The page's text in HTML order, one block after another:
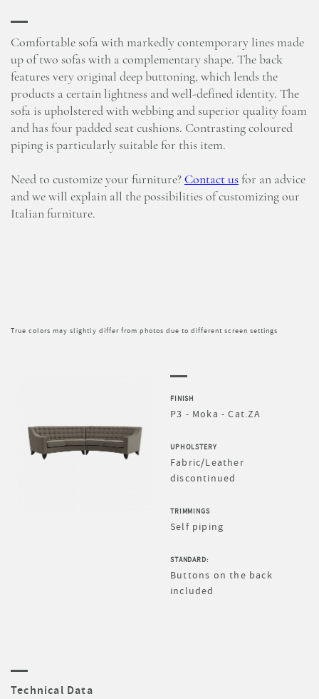
Comfortable sofa with markedly contemporary lines made
up of two sofas with a complementary shape. The back
features very original deep buttoning, which lends the
products a certain lightness and well-defined identity. The
sofa is upholstered with webbing and superior quality foam
and has four padded seat cushions. Contrasting coloured
piping is particularly suitable for this item.
Need to customize your furniture? Contact us for an advice
and we will explain all the possibilities of customizing our
Italian furniture.
True colors may slightly differ from photos due to different screen settings
FINISH
P3 - Moka - Cat.ZA
UPHOLSTERY
Fabric/Leather
discontinued
TRIMMINGS
Self piping
STANDARD:
Buttons on the back
included
Technical Data